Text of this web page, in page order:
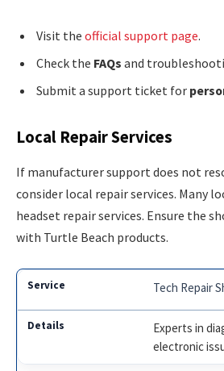
Visit the official support page.
Check the FAQs and
Submit a support ticket for
Local Repair Services
If manufacturer support does not
consider local repair services. Many
headset repair services. Ensure the
with Turtle Beach products.
Tech Repair
Experts in
electronic